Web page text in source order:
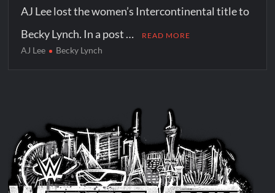
AJ Lee lost the women’s Intercontinental title to
Becky Lynch. In a post …
READ MORE
AJ Lee Becky Lynch